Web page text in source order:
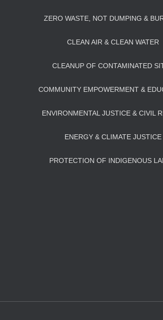
ZERO WASTE, NOT DUMPING &
CLEAN AIR & CLEAN WATER
CLEANUP OF CONTAMINATED
COMMUNITY EMPOWERMENT &
ENVIRONMENTAL JUSTICE & CIVIL
ENERGY & CLIMATE JUSTICE
PROTECTION OF INDIGENOUS